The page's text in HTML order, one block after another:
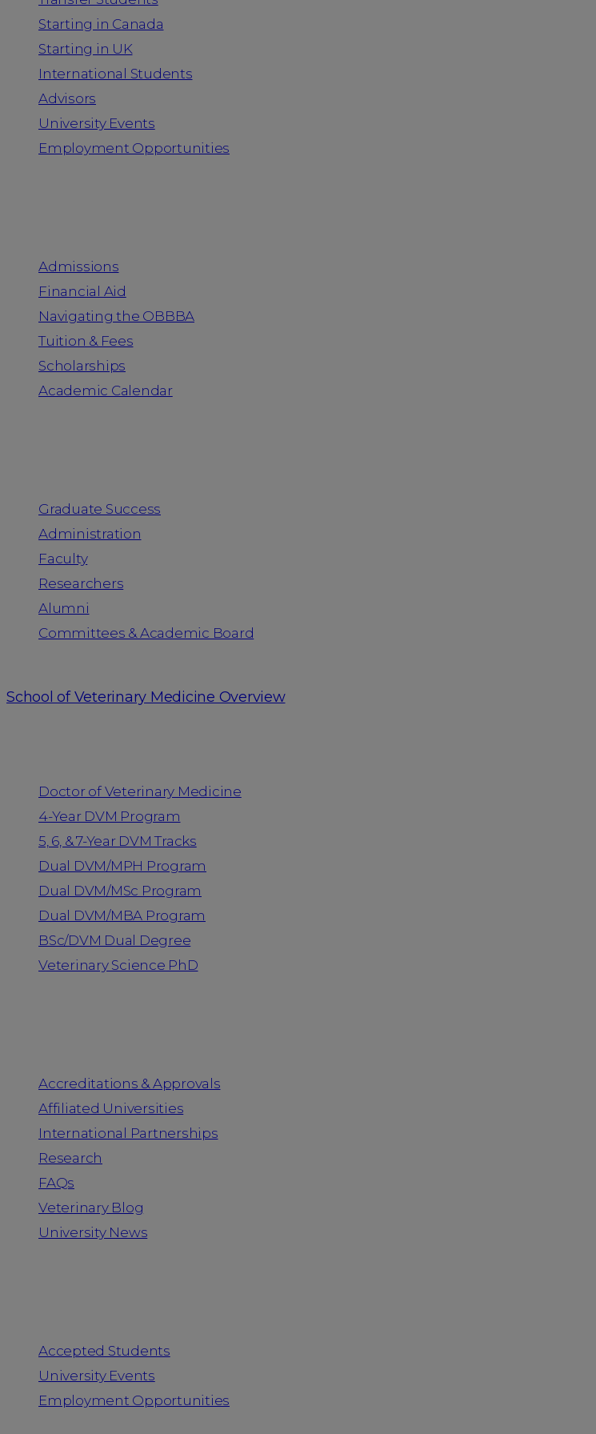
Starting in Canada
Starting in UK
International Students
Advisors
University Events
Employment Opportunities
Admissions
Financial Aid
Navigating the OBBBA
Tuition & Fees
Scholarships
Academic Calendar
Graduate Success
Administration
Faculty
Researchers
Alumni
Committees & Academic Board
School of Veterinary Medicine Overview
Doctor of Veterinary Medicine
4-Year DVM Program
5, 6, & 7-Year DVM Tracks
Dual DVM/MPH Program
Dual DVM/MSc Program
Dual DVM/MBA Program
BSc/DVM Dual Degree
Veterinary Science PhD
Accreditations & Approvals
Affiliated Universities
International Partnerships
Research
FAQs
Veterinary Blog
University News
Accepted Students
University Events
Employment Opportunities